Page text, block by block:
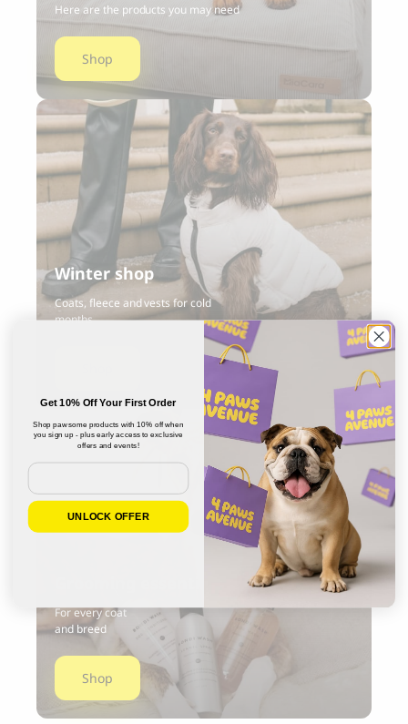
Here are the products you may need
Shop
Winter shop
Coats, fleece and vests for cold
months
For every coat
and breed
Shop
Get 10% Off Your First Order
Shop pawsome products with 10% off when
you sign up - plus early access to exclusive
offers and events!
Email
UNLOCK OFFER